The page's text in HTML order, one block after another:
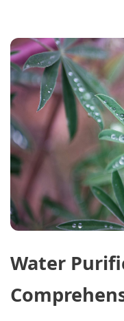
Water